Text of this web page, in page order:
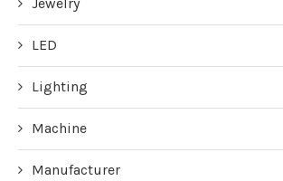
LED
Lighting
Machine
Manufacturer